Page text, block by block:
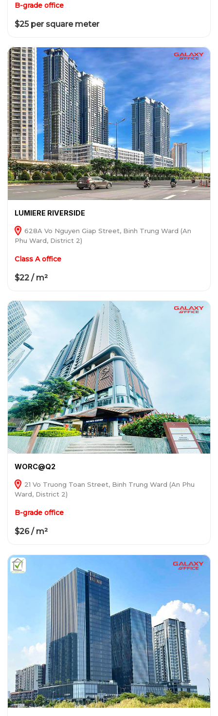
B-grade office
$25 per square meter
LUMIERE RIVERSIDE
628A Vo Nguyen Giap Street, Binh Trung Ward (An
Phu Ward, District 2)
Class A office
$22 / m²
WORC@Q2
21 Vo Truong Toan Street, Binh Trung Ward (An Phu
Ward, District 2)
B-grade office
$26 / m²